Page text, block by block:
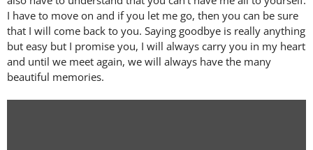
I have to move on and if you let me go, then you can be sure
that I will come back to you. Saying goodbye is really anything
but easy but I promise you, I will always carry you in my heart
and until we meet again, we will always have the many
beautiful memories.